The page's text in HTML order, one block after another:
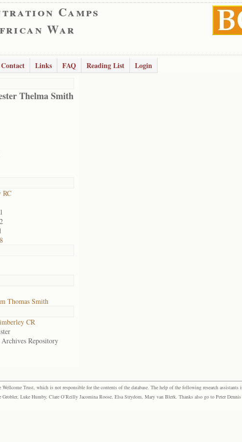
Camps
War
Contact Links FAQ Reading List
Login
Thelma Smith
RC
Thomas Smith
CR
Archives Repository
Trust, which is not responsible for the contents of the database. The help of the following research assistants
Luke Humby, Clare O’Reilly Jacomina Roose, Elsa Strydom, Mary van Blerk. Thanks also go to Peter